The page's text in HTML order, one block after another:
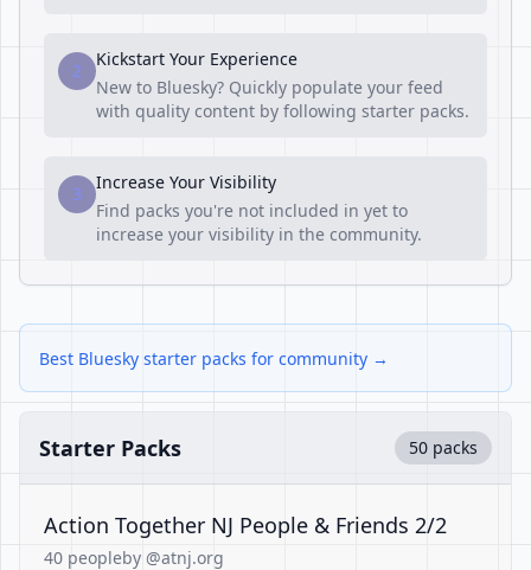
2
Kickstart Your Experience
New to Bluesky? Quickly populate your feed
with quality content by following starter packs.
3
Increase Your Visibility
Find packs you're not included in yet to
increase your visibility in the community.
Best Bluesky starter packs for community →
Starter Packs 50 packs
Action Together NJ People & Friends 2/2
40 peopleby @atnj.org